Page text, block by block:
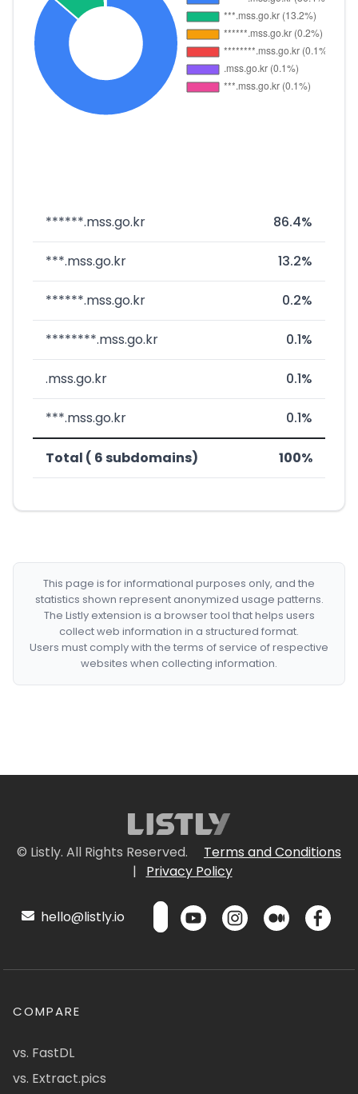
******.mss.go.kr 86.4%
***.mss.go.kr 13.2%
******.mss.go.kr 0.2%
********.mss.go.kr 0.1%
.mss.go.kr 0.1%
***.mss.go.kr 0.1%
Total ( 6 subdomains) 100%
This page is for informational purposes only, and the
statistics shown represent anonymized usage patterns.
The Listly extension is a browser tool that helps users
collect web information in a structured format.
Users must comply with the terms of service of respective
websites when collecting information.
© Listly. All Rights Reserved.
Terms and Conditions
|
Privacy Policy
hello@listly.io
COMPARE
vs. FastDL
vs. Extract.pics